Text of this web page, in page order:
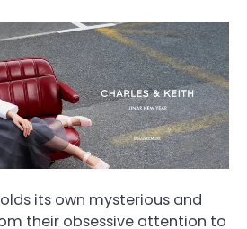
its own mysterious and
their obsessive attention to